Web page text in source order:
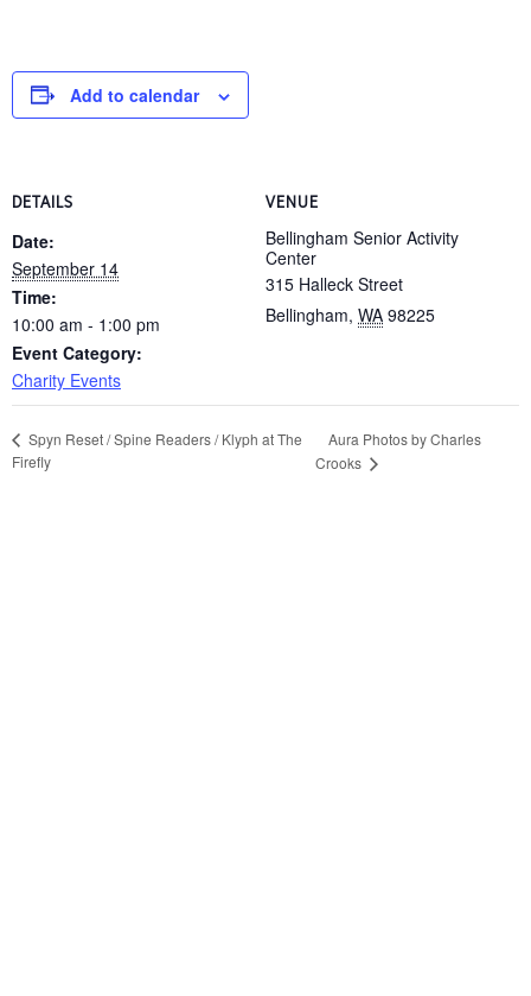
Add to calendar
DETAILS
Date:
September 14
Time:
10:00 am - 1:00 pm
Event Category:
Charity Events
VENUE
Bellingham Senior Activity
Center
315 Halleck Street
Bellingham, WA 98225
Spyn Reset / Spine Readers / Klyph at The
Firefly
Aura Photos by Charles
Crooks